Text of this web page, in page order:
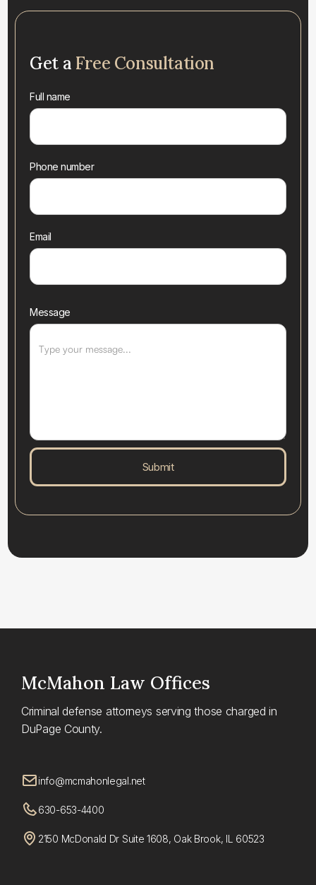
Get a Free Consultation
Full name
Phone number
Email
Message
McMahon Law Offices
Criminal defense attorneys serving those charged in
DuPage County.
info@mcmahonlegal.net
630-653-4400
2150 McDonald Dr Suite 1608, Oak Brook, IL 60523